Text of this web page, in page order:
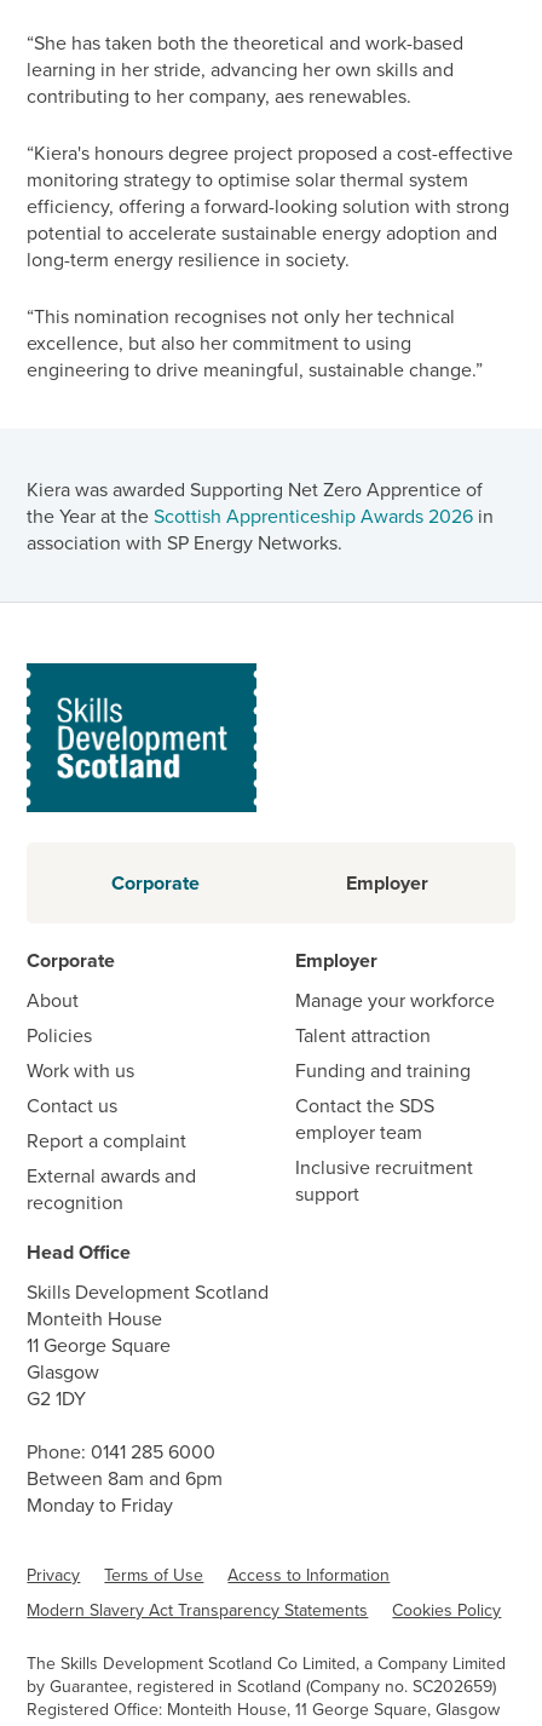
“She has taken both the theoretical and work-based
learning in her stride, advancing her own skills and
contributing to her company, aes renewables.
“Kiera's honours degree project proposed a cost-effective
monitoring strategy to optimise solar thermal system
efficiency, offering a forward-looking solution with strong
potential to accelerate sustainable energy adoption and
long-term energy resilience in society.
“This nomination recognises not only her technical
excellence, but also her commitment to using
engineering to drive meaningful, sustainable change.”
Kiera was awarded Supporting Net Zero Apprentice of
the Year at theScottish Apprenticeship Awards 2026 in
association with SP Energy Networks.
Corporate Employer
Corporate
About
Policies
Work with us
Contact us
Report a complaint
External awards and
recognition
Employer
Manage your workforce
Talent attraction
Funding and training
Contact the SDS
employer team
Inclusive recruitment
support
Head Office
Skills Development Scotland
Monteith House
11 George Square
Glasgow
G2 1DY
Phone:0141 285 6000
Between 8am and 6pm
Monday to Friday
Privacy Terms of Use
Access to Information
Modern Slavery Act Transparency Statements
Cookies Policy
The Skills Development Scotland Co Limited, a Company Limited
by Guarantee, registered in Scotland (Company no. SC202659)
Registered Office: Monteith House, 11 George Square, Glasgow